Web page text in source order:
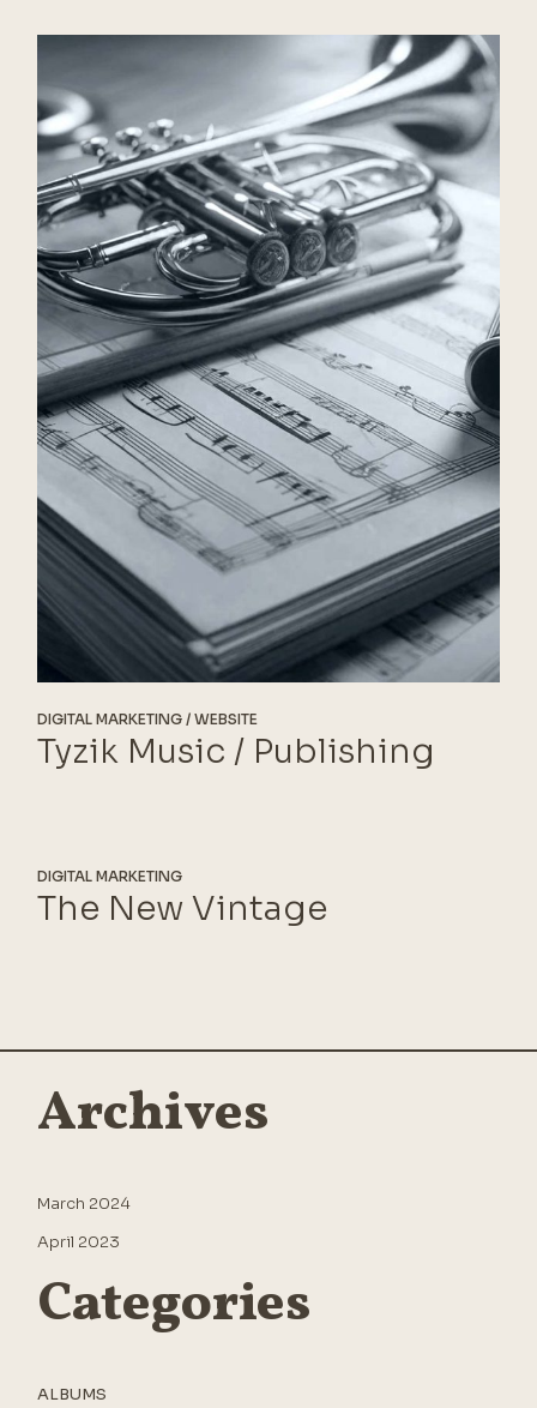
DIGITAL MARKETING WEBSITE
Tyzik Music / Publishing
DIGITAL MARKETING
The New Vintage
Archives
March 2024
April 2023
Categories
ALBUMS